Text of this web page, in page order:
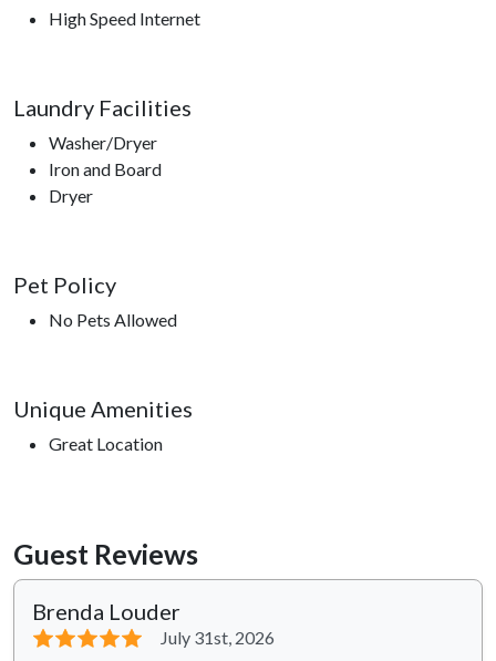
High Speed Internet
Laundry Facilities
Washer/Dryer
Iron and Board
Dryer
Pet Policy
No Pets Allowed
Unique Amenities
Great Location
Guest Reviews
Brenda Louder
⭐⭐⭐⭐⭐
July 31st, 2026